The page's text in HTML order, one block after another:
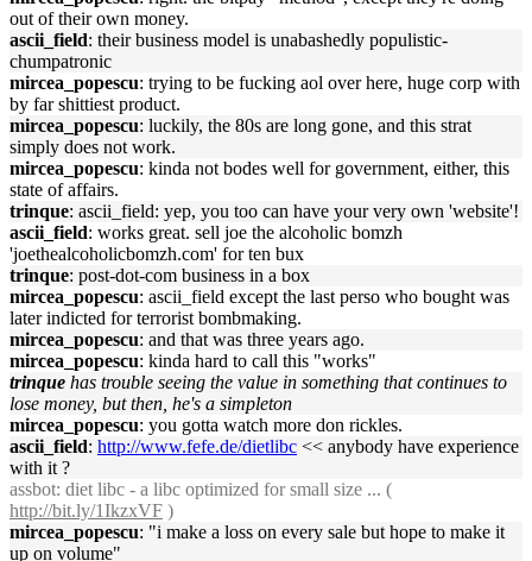
out of their own money.
ascii_field: their business model is unabashedly populistic-
chumpatronic
mircea_popescu: trying to be fucking aol over here, huge corp with
by far shittiest product.
mircea_popescu: luckily, the 80s are long gone, and this strat
simply does not work.
mircea_popescu: kinda not bodes well for government, either, this
state of affairs.
trinque: ascii_field: yep, you too can have your very own 'website'!
ascii_field: works great. sell joe the alcoholic bomzh
'joethealcoholicbomzh.com' for ten bux
trinque: post-dot-com business in a box
mircea_popescu: ascii_field except the last perso who bought was
later indicted for terrorist bombmaking.
mircea_popescu: and that was three years ago.
mircea_popescu: kinda hard to call this "works"
trinque has trouble seeing the value in something that continues to
lose money, but then, he's a simpleton
mircea_popescu: you gotta watch more don rickles.
ascii_field: http://www.fefe.de/dietlibc << anybody have experience
with it ?
assbot: diet libc - a libc optimized for small size ... (
http://bit.ly/1IkzxVF )
mircea_popescu: "i make a loss on every sale but hope to make it
up on volume"